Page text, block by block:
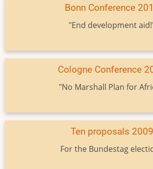
Bonn Conference
"End development
Cologne Conference
"No Marshall Plan for
Ten proposals 2009
For the Bundestag